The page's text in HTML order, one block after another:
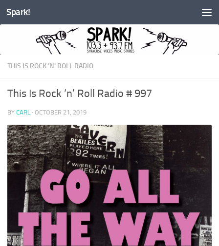
Skip to content
Spark!
THIS IS ROCK 'N' ROLL RADIO
This Is Rock ‘n’ Roll Radio # 997
BY CARL · OCTOBER 21, 2019